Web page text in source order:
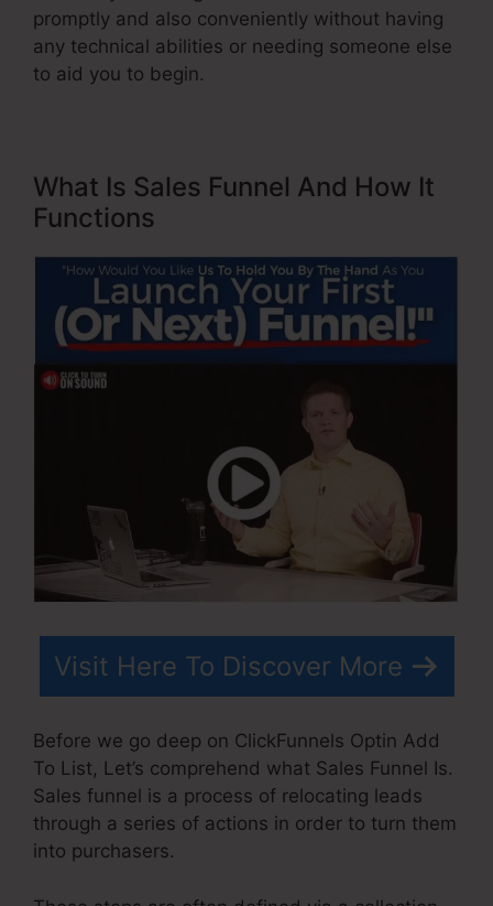
promptly and also conveniently without having
any technical abilities or needing someone else
to aid you to begin.
What Is Sales Funnel And How It
Functions
Visit Here To Discover More
Before we go deep on ClickFunnels Optin Add
To List, Let’s comprehend what Sales Funnel Is.
Sales funnel is a process of relocating leads
through a series of actions in order to turn them
into purchasers.